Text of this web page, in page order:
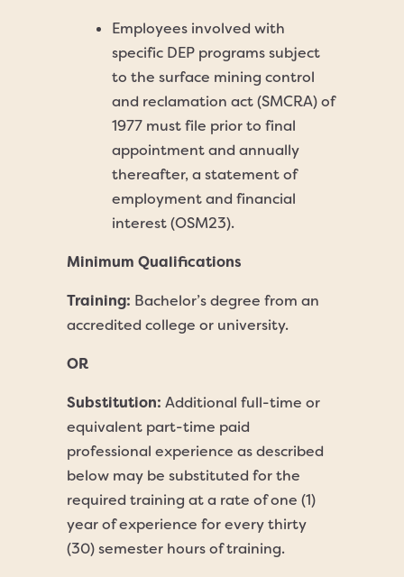
Employees involved with
specific DEP programs subject
to the surface mining control
and reclamation act (SMCRA) of
1977 must file prior to final
appointment and annually
thereafter, a statement of
employment and financial
interest (OSM23).
Minimum Qualifications
Training: Bachelor’s degree from an
accredited college or university.
OR
Substitution: Additional full-time or
equivalent part-time paid
professional experience as described
below may be substituted for the
required training at a rate of one (1)
year of experience for every thirty
(30) semester hours of training.